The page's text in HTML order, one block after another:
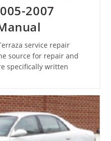
2007
service repair
source for repair and
specifically written